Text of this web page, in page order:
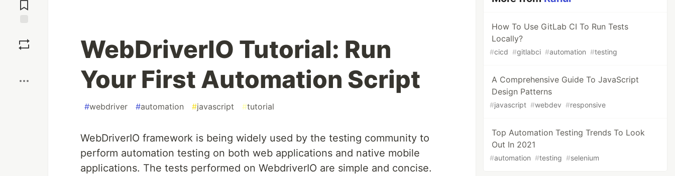
WebDriverIO Tutorial: Run
Your First Automation Script
#webdriver #automation #javascript #tutorial
WebDriverIO framework is being widely used by the testing community to
perform automation testing on both web applications and native mobile
applications. The tests performed on WebdriverIO are simple and concise.
How To Use GitLab CI To Run Tests
Locally?
#cicd #gitlabci #automation #testing
A Comprehensive Guide To JavaScript
Design Patterns
#javascript #webdev #responsive
Top Automation Testing Trends To Look
Out In 2021
#automation #testing #selenium